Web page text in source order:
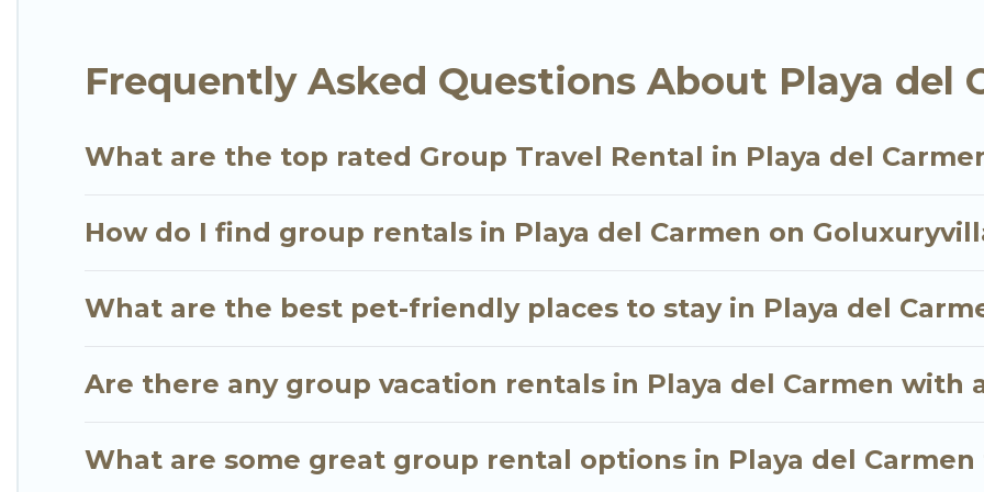
Go Luxury Villas offers plenty of large group rentals homes available in Playa del Carmen. Whether
vacation homes available to make your next trip enjoyable & spectacular. So, start searching Go
Frequently Asked Questions About Playa del
What are the top rated Group Travel Rental in Playa del
How do I find group rentals in Playa del Carmen on
What are the best pet-friendly places to stay in Playa del
Are there any group vacation rentals in Playa del Carmen with
What are some great group rental options in Playa del Carmen